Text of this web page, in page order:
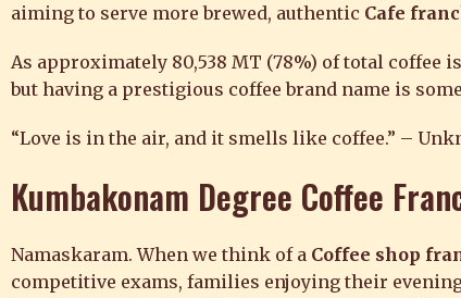
aiming to serve more brewed, authentic Cafe
As approximately 80,538 MT (78%) of total coffee
but having a prestigious coffee brand name is
“Love is in the air, and it smells like coffee.” –
Kumbakonam Degree Coffee
Namaskaram. When we think of a Coffee shop
competitive exams, families enjoying their